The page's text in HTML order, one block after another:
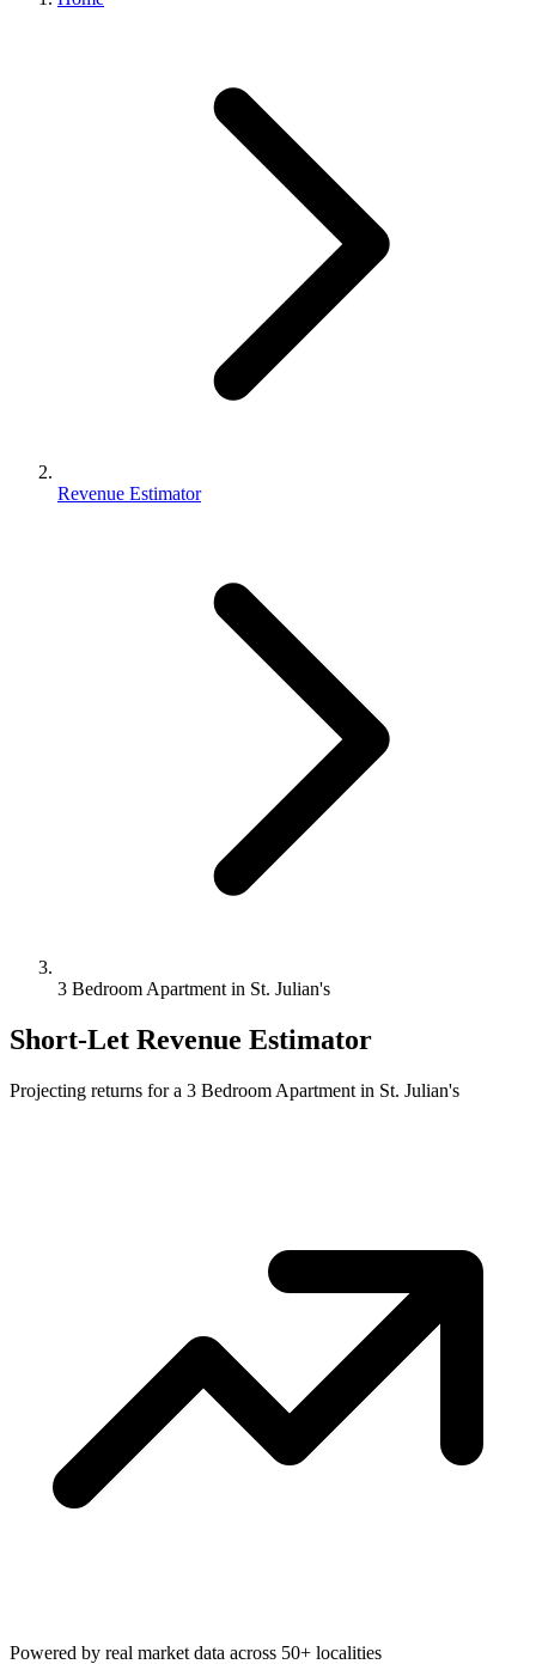
Revenue Estimator
3 Bedroom Apartment in St. Julian's
Short-Let Revenue Estimator
Projecting returns for a 3 Bedroom Apartment in St. Julian's
Powered by real market data across 50+ localities